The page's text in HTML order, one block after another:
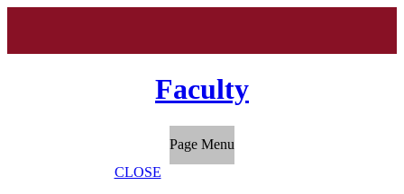
Faculty
Page Menu
CLOSE